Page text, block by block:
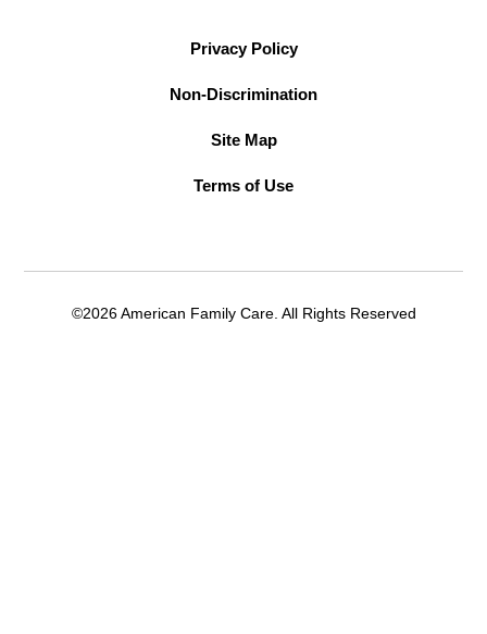
Privacy Policy
Non-Discrimination
Site Map
Terms of Use
©2026 American Family Care. All Rights Reserved